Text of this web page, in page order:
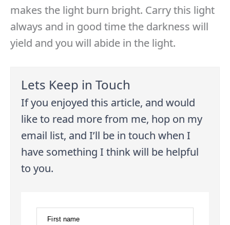
makes the light burn bright. Carry this light
always and in good time the darkness will
yield and you will abide in the light.
Lets Keep in Touch
If you enjoyed this article, and would
like to read more from me, hop on my
email list, and I’ll be in touch when I
have something I think will be helpful
to you.
First name